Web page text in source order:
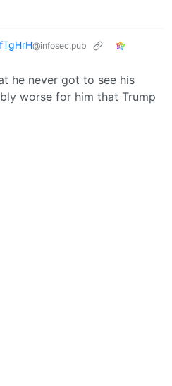
@infosec.pub
he never got to see his
worse for him that Trump